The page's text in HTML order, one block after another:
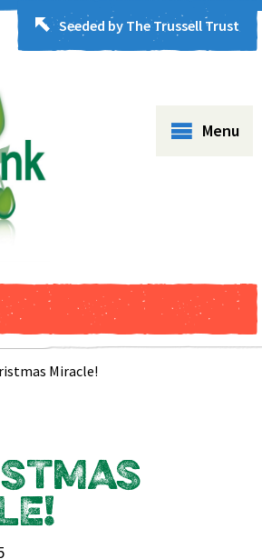
Seeded by The Trussell Trust
Menu
Miracle!